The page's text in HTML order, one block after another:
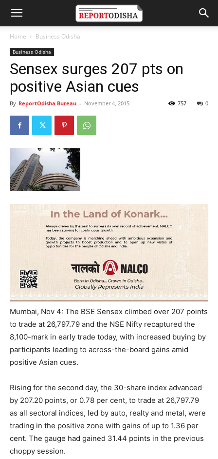
Home Business Odisha
Business Odisha
Sensex surges 207 pts on
positive Asian cues
By ReportOdisha Bureau - November 4, 2015 0
757
Mumbai, Nov 4: The BSE Sensex climbed over 207 points
to trade at 26,797.79 and the NSE Nifty recaptured the
8,100-mark in early trade today, with increased buying by
participants leading to across-the-board gains amid
positive Asian cues.
Rising for the second day, the 30-share index advanced
by 207.20 points, or 0.78 per cent, to trade at 26,797.79
as all sectoral indices, led by auto, realty and metal, were
trading in the positive zone with gains of up to 1.36 per
cent. The gauge had gained 31.44 points in the previous
choppy session.